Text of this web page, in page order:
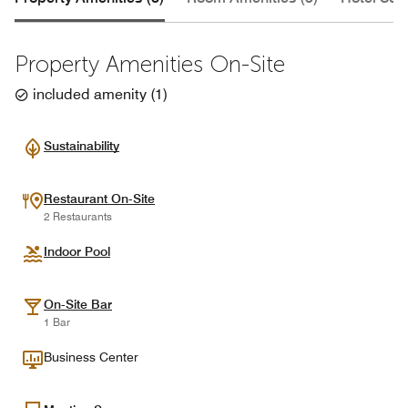
Property Amenities On-Site
included amenity (1)
Sustainability
Restaurant On-Site
2 Restaurants
Indoor Pool
On-Site Bar
1 Bar
Business Center